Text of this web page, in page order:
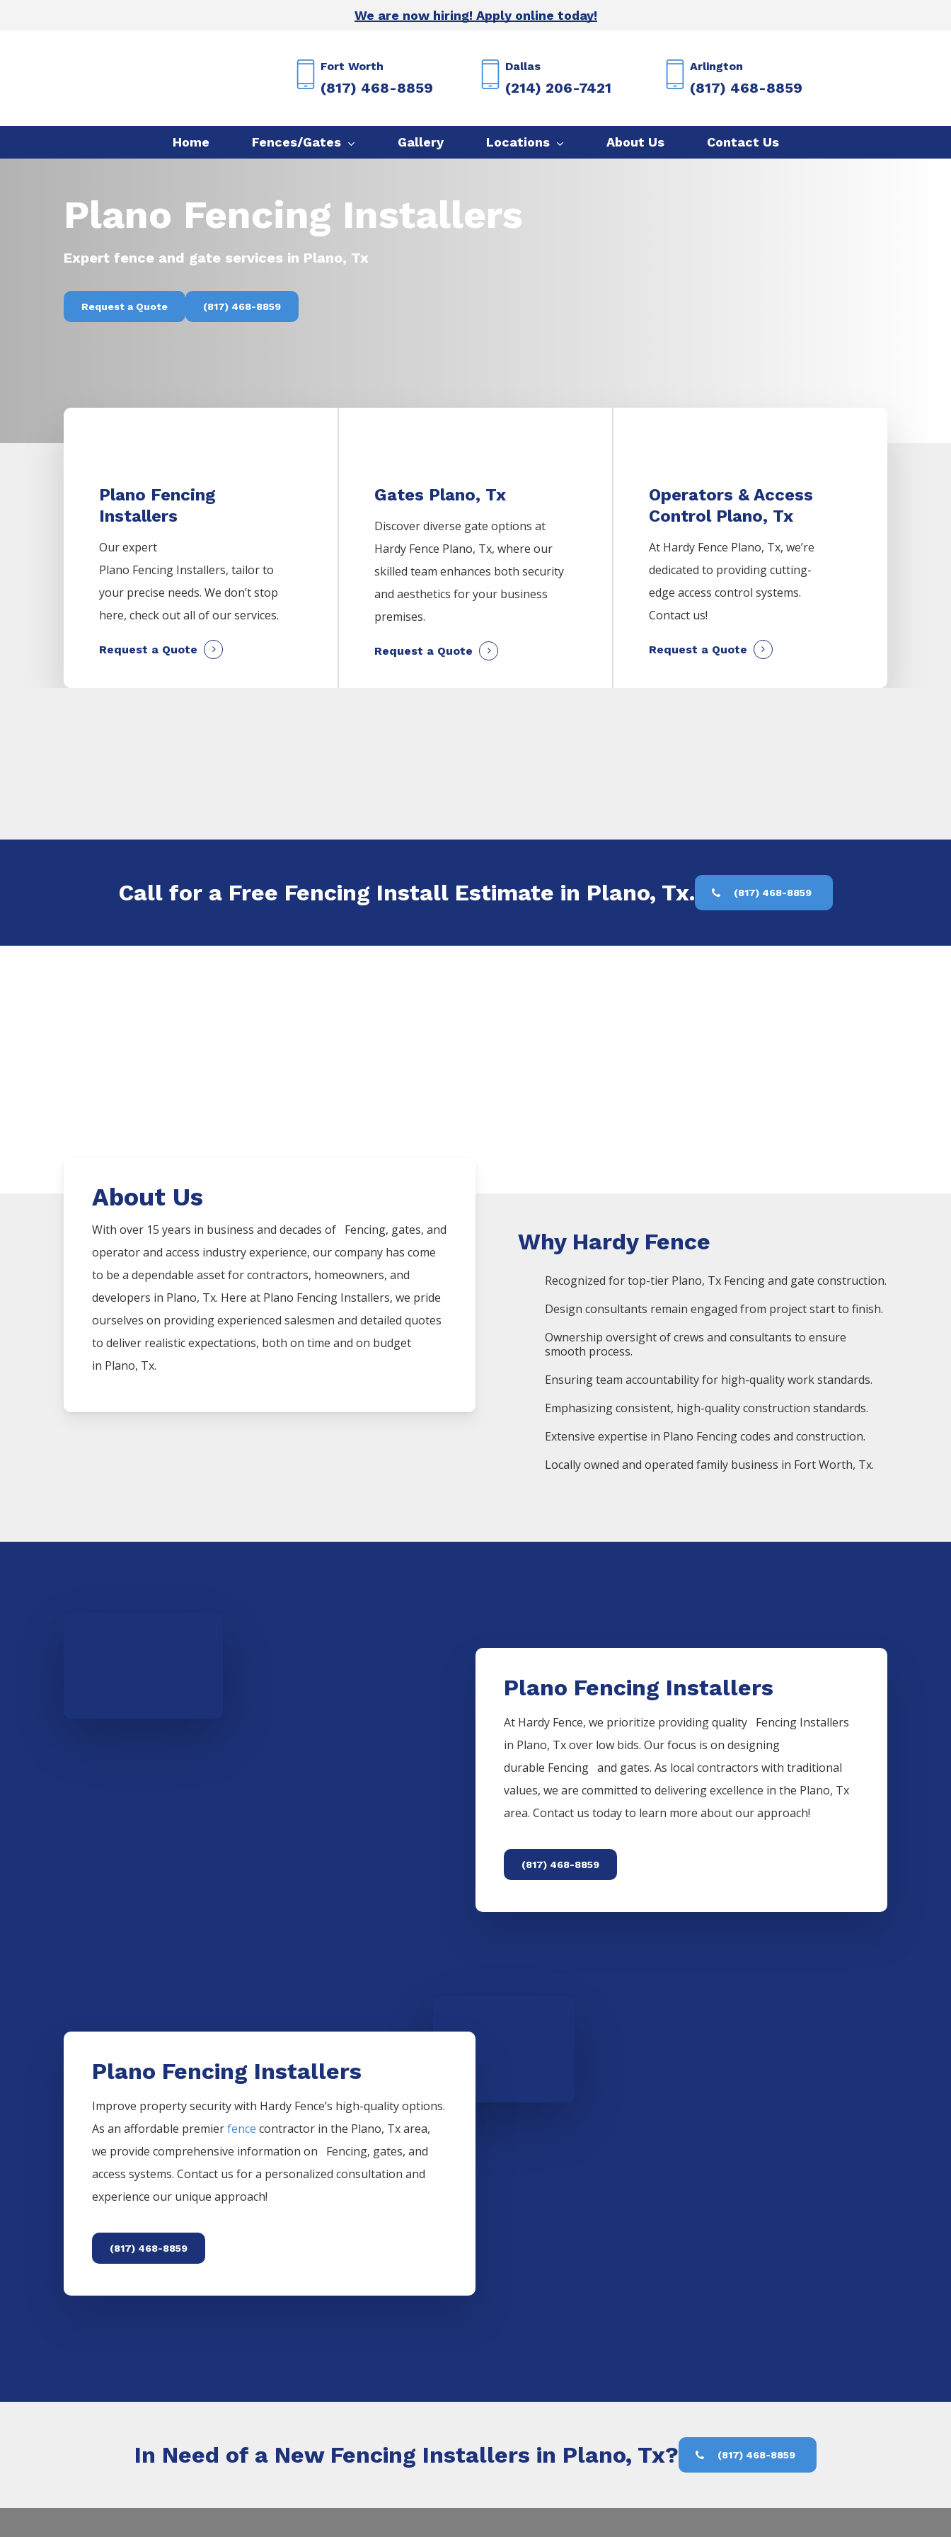
We are now hiring! Apply online today!
Fort Worth
(817) 468-8859
Dallas
(214) 206-7421
Arlington
(817) 468-8859
Home Fences/Gates Gallery Locations About Us Contact Us
Plano Fencing Installers
Expert fence and gate services in Plano, Tx
Request a Quote (817) 468-8859
Plano Fencing
Installers
Our expert
Plano Fencing Installers, tailor to
your precise needs. We don’t stop
here, check out all of our services.
Request a Quote
Gates Plano, Tx
Discover diverse gate options at
Hardy Fence Plano, Tx, where our
skilled team enhances both security
and aesthetics for your business
premises.
Request a Quote
Operators & Access
Control Plano, Tx
At Hardy Fence Plano, Tx, we’re
dedicated to providing cutting-
edge access control systems.
Contact us!
Request a Quote
Call for a Free Fencing Install Estimate in Plano, Tx. (817) 468-8859
About Us
With over 15 years in business and decades of Fencing, gates, and
operator and access industry experience, our company has come
to be a dependable asset for contractors, homeowners, and
developers in Plano, Tx. Here at Plano Fencing Installers, we pride
ourselves on providing experienced salesmen and detailed quotes
to deliver realistic expectations, both on time and on budget
in Plano, Tx.
Why Hardy Fence
Recognized for top-tier Plano, Tx Fencing and gate construction.
Design consultants remain engaged from project start to finish.
Ownership oversight of crews and consultants to ensure
smooth process.
Ensuring team accountability for high-quality work standards.
Emphasizing consistent, high-quality construction standards.
Extensive expertise in Plano Fencing codes and construction.
Locally owned and operated family business in Fort Worth, Tx.
Plano Fencing Installers
At Hardy Fence, we prioritize providing quality Fencing Installers
in Plano, Tx over low bids. Our focus is on designing
durable Fencing and gates. As local contractors with traditional
values, we are committed to delivering excellence in the Plano, Tx
area. Contact us today to learn more about our approach!
(817) 468-8859
Plano Fencing Installers
Improve property security with Hardy Fence’s high-quality options.
As an affordable premierfence contractor in the Plano, Tx area,
we provide comprehensive information on Fencing, gates, and
access systems. Contact us for a personalized consultation and
experience our unique approach!
(817) 468-8859
In Need of a New Fencing Installers in Plano, Tx? (817) 468-8859